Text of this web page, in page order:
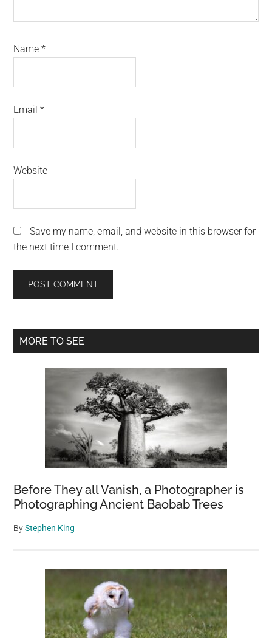
Name*
Email*
Website
Save my name, email, and website in this browser for
the next time I comment.
Primary
MORE TO SEE
Before They all Vanish, a Photographer is
Photographing Ancient Baobab Trees
ByStephen King